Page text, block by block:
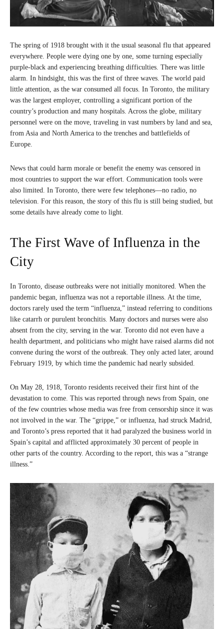
The spring of 1918 brought with it the usual seasonal flu that appeared
everywhere. People were dying one by one, some turning especially
purple-black and experiencing breathing difficulties. There was little
alarm. In hindsight, this was the first of three waves. The world paid
little attention, as the war consumed all focus. In Toronto, the military
was the largest employer, controlling a significant portion of the
country’s production and many hospitals. Across the globe, military
personnel were on the move, traveling in vast numbers by land and sea,
from Asia and North America to the trenches and battlefields of
Europe.
News that could harm morale or benefit the enemy was censored in
most countries to support the war effort. Communication tools were
also limited. In Toronto, there were few telephones—no radio, no
television. For this reason, the story of this flu is still being studied, but
some details have already come to light.
The First Wave of Influenza in the
City
In Toronto, disease outbreaks were not initially monitored. When the
pandemic began, influenza was not a reportable illness. At the time,
doctors rarely used the term “influenza,” instead referring to conditions
like catarrh or purulent bronchitis. Many doctors and nurses were also
absent from the city, serving in the war. Toronto did not even have a
health department, and politicians who might have raised alarms did not
convene during the worst of the outbreak. They only acted later, around
February 1919, by which time the pandemic had nearly subsided.
On May 28, 1918, Toronto residents received their first hint of the
devastation to come. This was reported through news from Spain, one
of the few countries whose media was free from censorship since it was
not involved in the war. The “grippe,” or influenza, had struck Madrid,
and Toronto’s press reported that it had paralyzed the business world in
Spain’s capital and afflicted approximately 30 percent of people in
other parts of the country. According to the report, this was a “strange
illness.”